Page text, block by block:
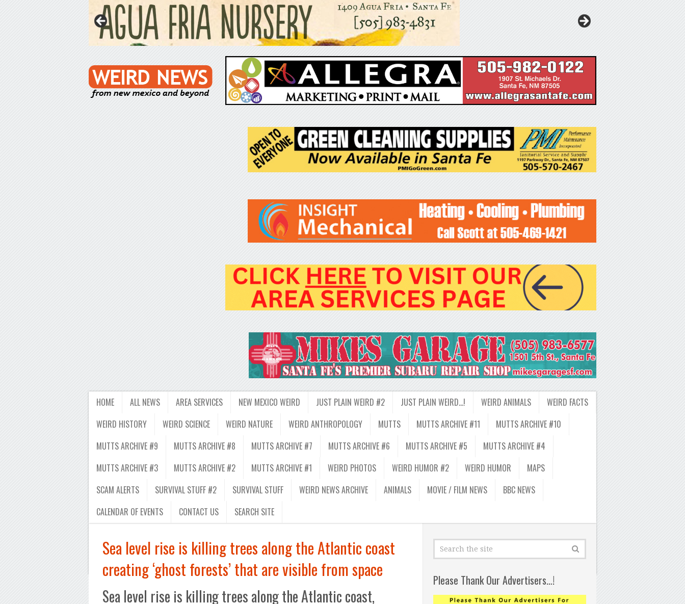
HOME ALL NEWS AREA SERVICES NEW MEXICO WEIRD JUST PLAIN WEIRD #2 JUST PLAIN WEIRD…! WEIRD ANIMALS
WEIRD FACTS
WEIRD HISTORY
WEIRD SCIENCE WEIRD NATURE WEIRD ANTHROPOLOGY MUTTS MUTTS ARCHIVE #11
MUTTS ARCHIVE #10
MUTTS ARCHIVE #9
MUTTS ARCHIVE #8 MUTTS ARCHIVE #7 MUTTS ARCHIVE #6 MUTTS ARCHIVE #5
MUTTS ARCHIVE #4
MUTTS ARCHIVE #3
MUTTS ARCHIVE #2 MUTTS ARCHIVE #1 WEIRD PHOTOS WEIRD HUMOR #2 WEIRD HUMOR
MAPS
SCAM ALERTS
SURVIVAL STUFF #2 SURVIVAL STUFF WEIRD NEWS ARCHIVE ANIMALS MOVIE / FILM NEWS
BBC NEWS
CALENDAR OF EVENTS
CONTACT US SEARCH SITE
Sea level rise is killing trees along the Atlantic coast
creating ‘ghost forests’ that are visible from space
Sea level rise is killing trees along the Atlantic coast,
Please Thank Our Advertisers…!